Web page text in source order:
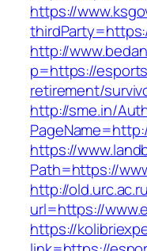
https://
http://
p=https://
retirement/
http://sme.in/
https://
Path=https://
http://
url=https://
https://